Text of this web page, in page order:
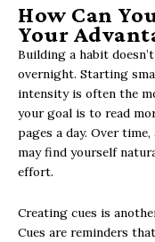
How Can
Your
Building a habit
overnight. Starting
intensity is often the
your goal is to read
pages a day. Over
may find yourself
effort.
Creating cues is
Cues are reminders